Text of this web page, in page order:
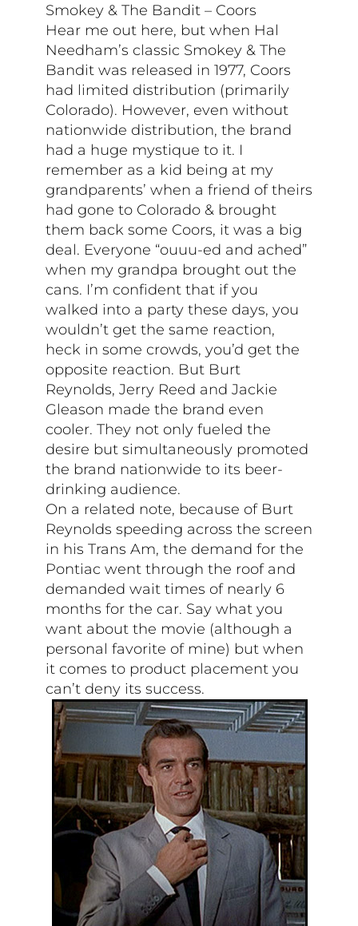
Smokey & The Bandit – Coors
Hear me out here, but when Hal
Needham’s classic Smokey & The
Bandit was released in 1977, Coors
had limited distribution (primarily
Colorado). However, even without
nationwide distribution, the brand
had a huge mystique to it. I
remember as a kid being at my
grandparents’ when a friend of theirs
had gone to Colorado & brought
them back some Coors, it was a big
deal. Everyone “ouuu-ed and ached”
when my grandpa brought out the
cans. I’m confident that if you
walked into a party these days, you
wouldn’t get the same reaction,
heck in some crowds, you’d get the
opposite reaction. But Burt
Reynolds, Jerry Reed and Jackie
Gleason made the brand even
cooler. They not only fueled the
desire but simultaneously promoted
the brand nationwide to its beer-
drinking audience.
On a related note, because of Burt
Reynolds speeding across the screen
in his Trans Am, the demand for the
Pontiac went through the roof and
demanded wait times of nearly 6
months for the car. Say what you
want about the movie (although a
personal favorite of mine) but when
it comes to product placement you
can’t deny its success.